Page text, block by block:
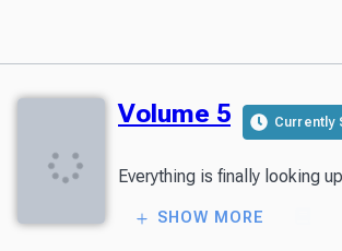
Volume 5 Currently
Everything is finally looking
SHOW MORE